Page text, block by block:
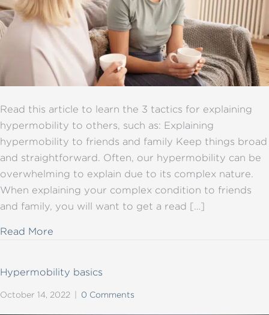
Read this article to learn the 3 tactics for explaining
hypermobility to others, such as: Explaining
hypermobility to friends and family Keep things broad
and straightforward. Often, our hypermobility can be
overwhelming to explain due to its complex nature.
When explaining your complex condition to friends
and family, you will want to get a read […]
Read More
Hypermobility basics
October 14, 2022 | 0 Comments